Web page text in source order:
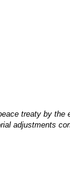
treaty by the
adjustments